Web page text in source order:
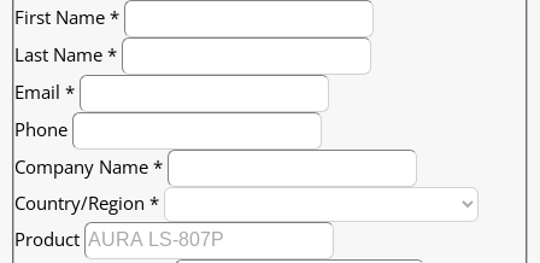
First Name *
Last Name *
Email *
Phone
Company Name *
Country/Region *
Product